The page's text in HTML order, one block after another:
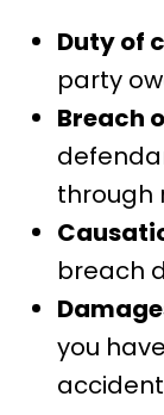
Duty of
party
Breach
through
breach
you